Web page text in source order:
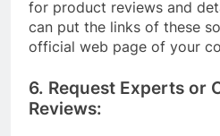
for product reviews and
can put the links of these
official web page of your
6. Request Experts or
Reviews: